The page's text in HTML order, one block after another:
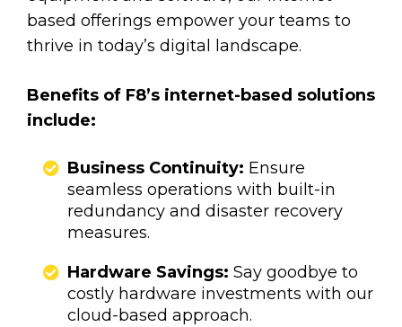
based offerings empower your teams to
thrive in today’s digital landscape.
Benefits of F8’s internet-based solutions
include:
​​​​​​​​​​Business Continuity: Ensure
seamless operations with built-in
redundancy and disaster recovery
measures.
​​​​​Hardware Savings: Say goodbye to
costly hardware investments with our
cloud-based approach.